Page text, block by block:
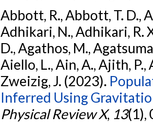
Abbott, R., Abbott, T. D.,
Adhikari, N., Adhikari, R.
D., Agathos, M.,
Aiello, L., Ain, A., Ajith, P.,
Zweizig, J. (2023).
Inferred Using
Physical Review X, 13(1),